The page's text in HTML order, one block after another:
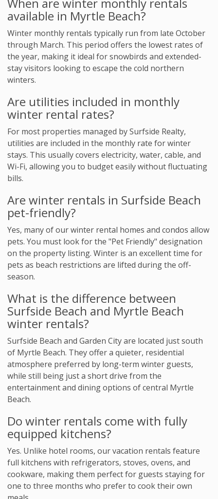
available in Myrtle Beach?
Winter monthly rentals typically run from late October
through March. This period offers the lowest rates of
the year, making it ideal for snowbirds and extended-
stay visitors looking to escape the cold northern
winters.
Are utilities included in monthly
winter rental rates?
For most properties managed by Surfside Realty,
utilities are included in the monthly rate for winter
stays. This usually covers electricity, water, cable, and
Wi-Fi, allowing you to budget easily without fluctuating
bills.
Are winter rentals in Surfside Beach
pet-friendly?
Yes, many of our winter rental homes and condos allow
pets. You must look for the "Pet Friendly" designation
on the property listing. Winter is an excellent time for
pets as beach restrictions are lifted during the off-
season.
What is the difference between
Surfside Beach and Myrtle Beach
winter rentals?
Surfside Beach and Garden City are located just south
of Myrtle Beach. They offer a quieter, residential
atmosphere preferred by long-term winter guests,
while still being just a short drive from the
entertainment and dining options of central Myrtle
Beach.
Do winter rentals come with fully
equipped kitchens?
Yes. Unlike hotel rooms, our vacation rentals feature
full kitchens with refrigerators, stoves, ovens, and
cookware, making them perfect for guests staying for
one to three months who prefer to cook their own